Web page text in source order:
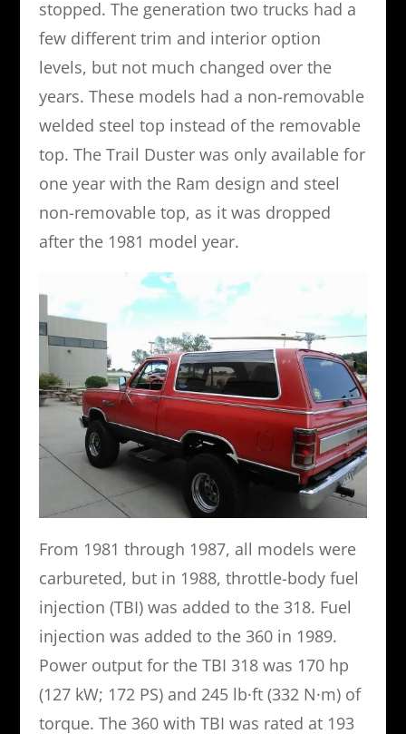
stopped. The generation two trucks had a
few different trim and interior option
levels, but not much changed over the
years. These models had a non-removable
welded steel top instead of the removable
top. The Trail Duster was only available for
one year with the Ram design and steel
non-removable top, as it was dropped
after the 1981 model year.
From 1981 through 1987, all models were
carbureted, but in 1988, throttle-body fuel
injection (TBI) was added to the 318. Fuel
injection was added to the 360 in 1989.
Power output for the TBI 318 was 170 hp
(127 kW; 172 PS) and 245 lb·ft (332 N·m) of
torque. The 360 with TBI was rated at 193